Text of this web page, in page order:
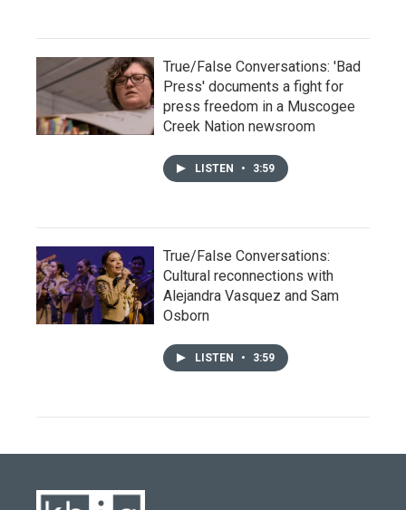
True/False Conversations: 'Bad
Press' documents a fight for
press freedom in a Muscogee
Creek Nation newsroom
LISTEN • 3:59
True/False Conversations:
Cultural reconnections with
Alejandra Vasquez and Sam
Osborn
LISTEN • 3:59